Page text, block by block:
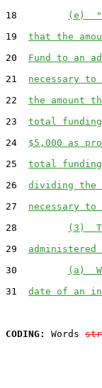
18
(e)
19 that the
20 Fund to an
21 necessary
22 the amount
23 total funding
24 $5,000 as
25 total
26 dividing the
27 necessary
28
(3)
29
30
(a)
31 date of an
CODING:
Words